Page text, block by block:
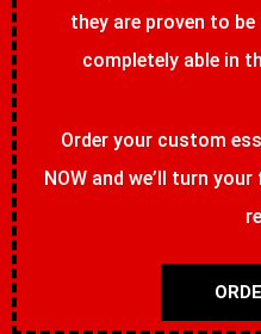
they are proven to
completely able in
Order your custom
NOW and we’ll turn